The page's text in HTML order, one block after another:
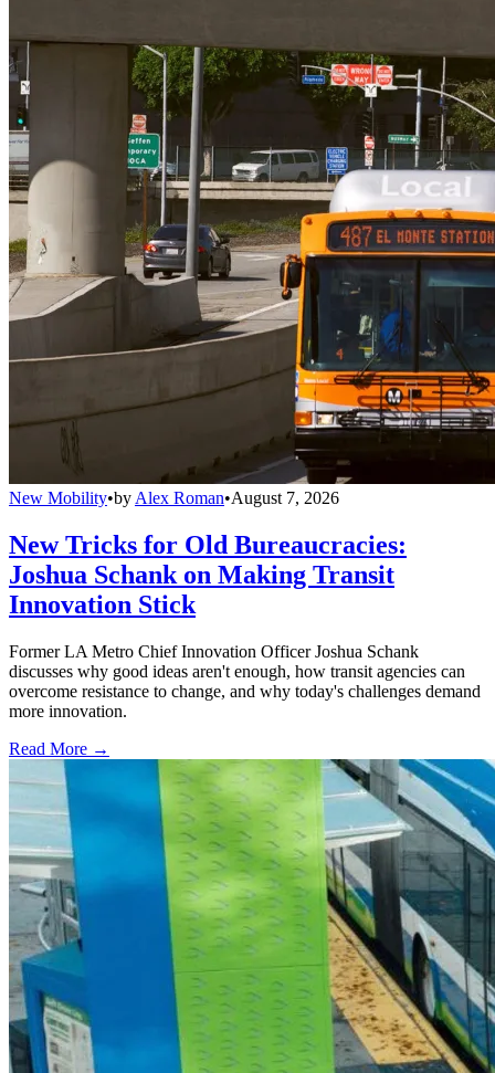
New Mobility•by Alex Roman•August 7, 2026
New Tricks for Old Bureaucracies:
Joshua Schank on Making Transit
Innovation Stick
Former LA Metro Chief Innovation Officer Joshua Schank
discusses why good ideas aren't enough, how transit agencies can
overcome resistance to change, and why today's challenges demand
more innovation.
Read More →